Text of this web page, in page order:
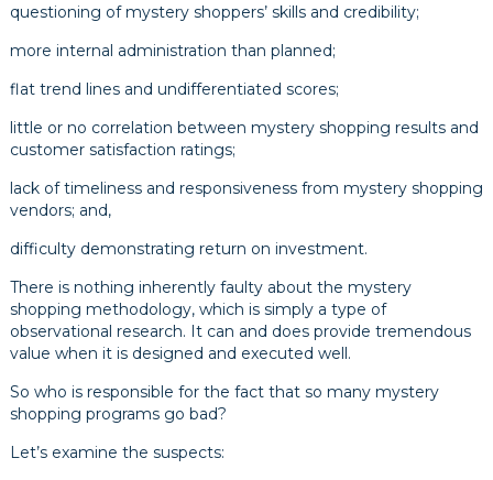
questioning of mystery shoppers’ skills and credibility;
more internal administration than planned;
flat trend lines and undifferentiated scores;
little or no correlation between mystery shopping results and
customer satisfaction ratings;
lack of timeliness and responsiveness from mystery shopping
vendors; and,
difficulty demonstrating return on investment.
There is nothing inherently faulty about the mystery
shopping methodology, which is simply a type of
observational research. It can and does provide tremendous
value when it is designed and executed well.
So who is responsible for the fact that so many mystery
shopping programs go bad?
Let’s examine the suspects: